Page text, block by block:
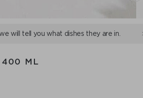
we will tell you what dishes they are in.
400 ML